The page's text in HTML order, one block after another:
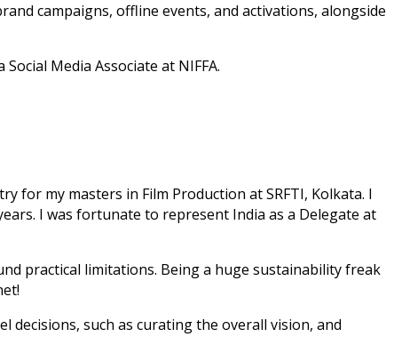
campaigns, offline events, and activations, alongside
Media Associate at NIFFA.
for my masters in Film Production at SRFTI, Kolkata. I
I was fortunate to represent India as a Delegate at
practical limitations. Being a huge sustainability freak
decisions, such as curating the overall vision, and